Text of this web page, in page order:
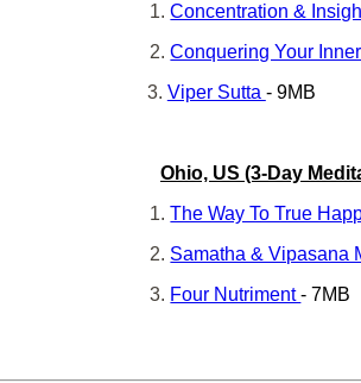
1. Concentration &
2. Conquering Your
3. Viper Sutta - 9MB
Ohio, US (3-Day
1. The Way To True
2. Samatha & Vipasana
3. Four Nutriment- 7MB